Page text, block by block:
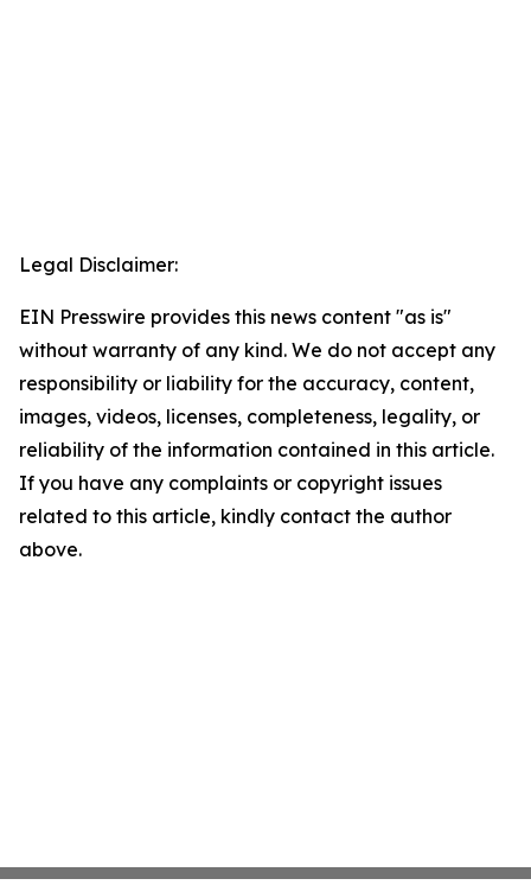
Legal Disclaimer:
EIN Presswire provides this news content "as is"
without warranty of any kind. We do not accept any
responsibility or liability for the accuracy, content,
images, videos, licenses, completeness, legality, or
reliability of the information contained in this article.
If you have any complaints or copyright issues
related to this article, kindly contact the author
above.